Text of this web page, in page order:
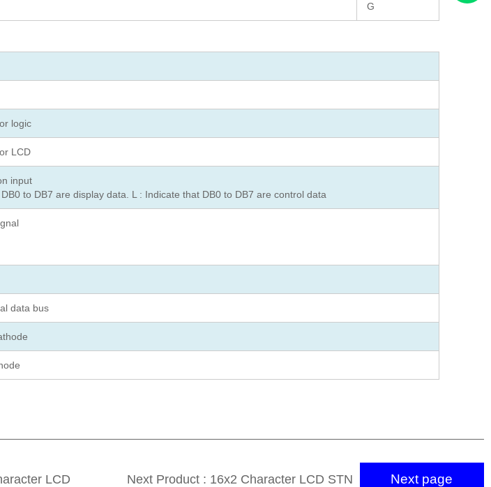
G
logic
LCD
input
to DB7 are display data. L : Indicate that DB0 to DB7 are control data
data bus
LCD Next Product : 16x2 Character LCD STN Next page